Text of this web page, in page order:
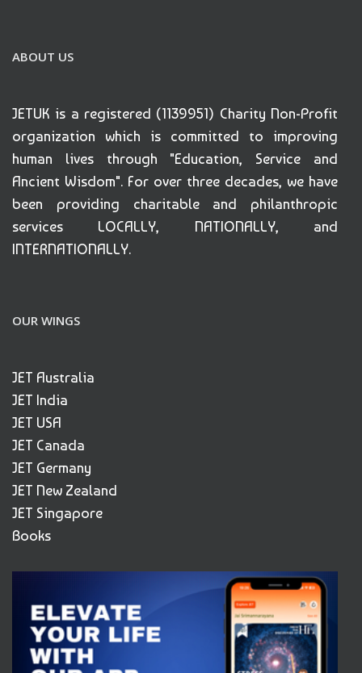
ABOUT US
JETUK is a registered (1139951) Charity Non-Profit
organization which is committed to improving
human lives through "Education, Service and
Ancient Wisdom". For over three decades, we have
been providing charitable and philanthropic
services LOCALLY, NATIONALLY, and
INTERNATIONALLY.
OUR WINGS
JET Australia
JET India
JET USA
JET Canada
JET Germany
JET New Zealand
JET Singapore
Books